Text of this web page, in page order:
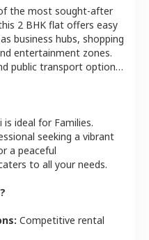
the most sought-after
2 BHK flat offers easy
business hubs, shopping
entertainment zones.
public transport options,
is ideal for Families.
seeking a vibrant
a peaceful
to all your needs.
Competitive rental